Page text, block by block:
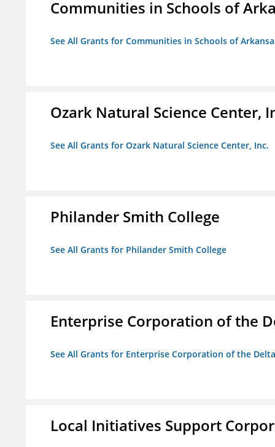
Communities in Schools of
See All Grants for Communities in Schools of
Ozark Natural Science Center,
See All Grants for Ozark Natural Science Center, Inc.
Philander Smith College
See All Grants for Philander Smith College
Enterprise Corporation of the
See All Grants for Enterprise Corporation of the Delta
Local Initiatives Support